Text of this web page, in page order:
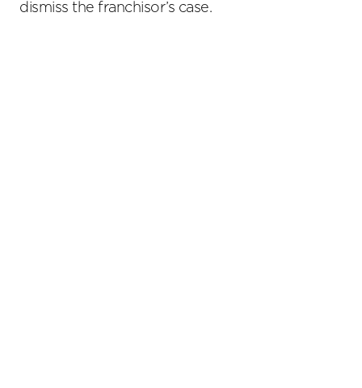
dismiss the franchisor’s case.